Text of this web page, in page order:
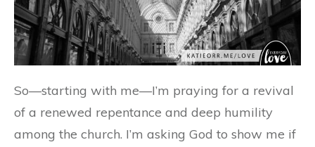
So—starting with me—I’m praying for a revival
of a renewed repentance and deep humility
among the church. I’m asking God to show me if